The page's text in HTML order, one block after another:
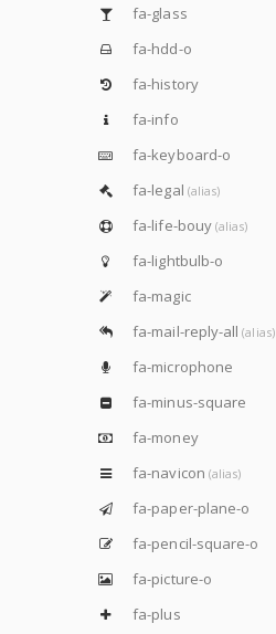
fa-glass
fa-hdd-o
fa-history
fa-info
fa-keyboard-o
fa-legal (alias)
fa-life-bouy (alias)
fa-lightbulb-o
fa-magic
fa-mail-reply-all(alias)
fa-microphone
fa-minus-square
fa-money
fa-navicon (alias)
fa-paper-plane-o
fa-pencil-square-o
fa-picture-o
fa-plus